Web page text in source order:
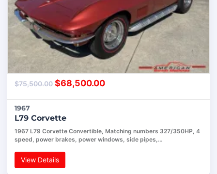
$75,500.00 $68,500.00
1967
L79 Corvette
1967 L79 Corvette Convertible, Matching numbers 327/350HP, 4
speed, power brakes, power windows, side pipes,…
View Details